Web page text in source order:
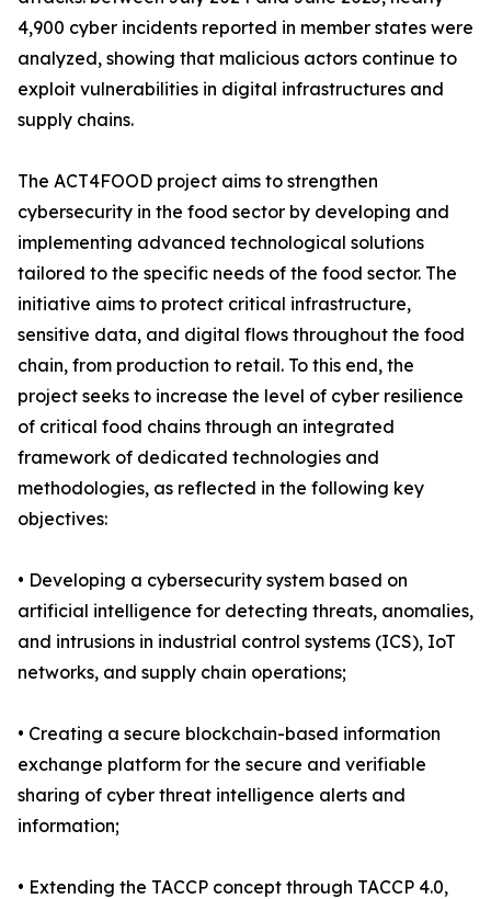
4,900 cyber incidents reported in member states were
analyzed, showing that malicious actors continue to
exploit vulnerabilities in digital infrastructures and
supply chains.
The ACT4FOOD project aims to strengthen
cybersecurity in the food sector by developing and
implementing advanced technological solutions
tailored to the specific needs of the food sector. The
initiative aims to protect critical infrastructure,
sensitive data, and digital flows throughout the food
chain, from production to retail. To this end, the
project seeks to increase the level of cyber resilience
of critical food chains through an integrated
framework of dedicated technologies and
methodologies, as reflected in the following key
objectives:
• Developing a cybersecurity system based on
artificial intelligence for detecting threats, anomalies,
and intrusions in industrial control systems (ICS), IoT
networks, and supply chain operations;
• Creating a secure blockchain-based information
exchange platform for the secure and verifiable
sharing of cyber threat intelligence alerts and
information;
• Extending the TACCP concept through TACCP 4.0,